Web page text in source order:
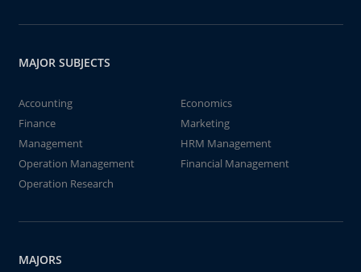
MAJOR SUBJECTS
Accounting
Economics
Finance
Marketing
Management
HRM Management
Operation Management
Financial Management
Operation Research
MAJORS